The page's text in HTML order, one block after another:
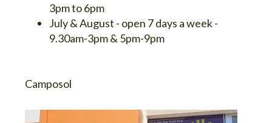
3pm to 6pm
July & August - open 7 days a week -
9.30am-3pm & 5pm-9pm
Camposol